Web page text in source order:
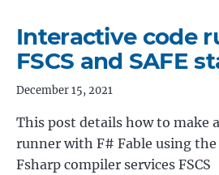
Interactive code
FSCS and SAFE
December 15, 2021
This post details how to make
runner with F# Fable using the
Fsharp compiler services FSCS